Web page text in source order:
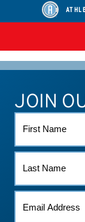
ATHLETE CONNECT
JOIN
NAME
NAME
(REQUIRED)